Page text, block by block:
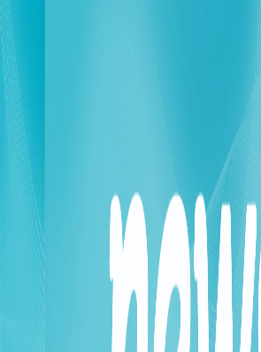
outages as soon as they occur and
direct supervision of the Ministry of
Telecommunications. To clarify the
ground, our teams sometimes face
circumstances completely beyond
the safety of our personnel, our
sometimes contingent upon
approval and security clearances, in
the established procedures for
areas.